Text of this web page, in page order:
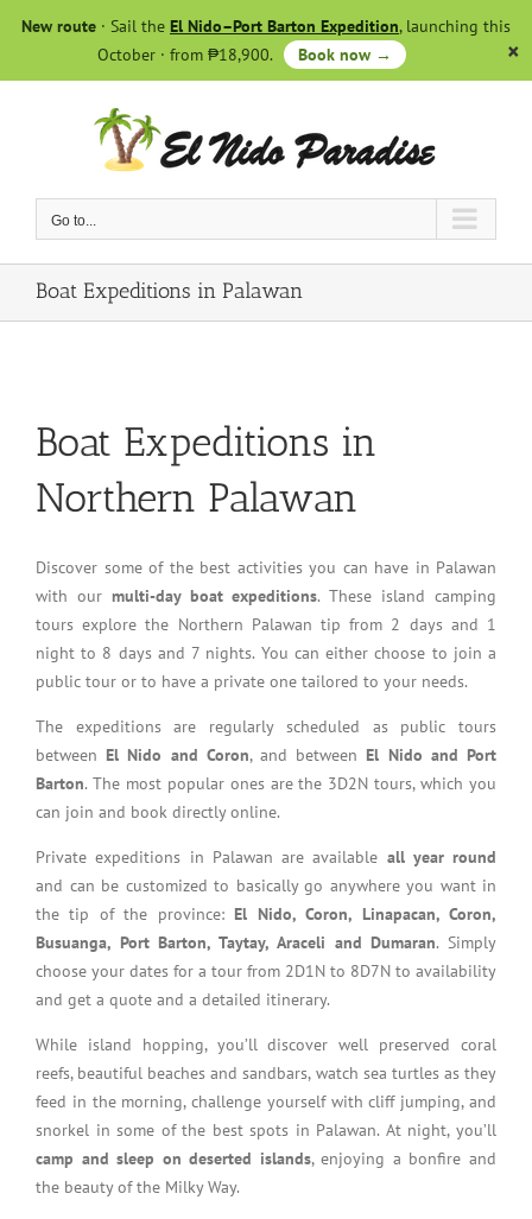
New route · Sail the El Nido–Port Barton Expedition, launching this
October · from ₱18,900.
Book now →
Go to...
Boat Expeditions in Palawan
Boat Expeditions in
Northern Palawan
Discover some of the best activities you can have in Palawan
with our multi-day boat expeditions. These island camping
tours explore the Northern Palawan tip from 2 days and 1
night to 8 days and 7 nights. You can either choose to join a
public tour or to have a private one tailored to your needs.
The expeditions are regularly scheduled as public tours
between El Nido and Coron, and between El Nido and Port
Barton. The most popular ones are the 3D2N tours, which you
can join and book directly online.
Private expeditions in Palawan are available all year round
and can be customized to basically go anywhere you want in
the tip of the province: El Nido, Coron, Linapacan, Coron,
Busuanga, Port Barton, Taytay, Araceli and Dumaran. Simply
choose your dates for a tour from 2D1N to 8D7N to availability
and get a quote and a detailed itinerary.
While island hopping, you’ll discover well preserved coral
reefs, beautiful beaches and sandbars, watch sea turtles as they
feed in the morning, challenge yourself with cliff jumping, and
snorkel in some of the best spots in Palawan. At night, you’ll
camp and sleep on deserted islands, enjoying a bonfire and
the beauty of the Milky Way.